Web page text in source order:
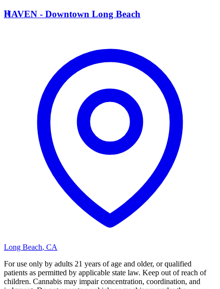
H
HAVEN - Downtown Long Beach
Long Beach, CA
For use only by adults 21 years of age and older, or qualified
patients as permitted by applicable state law. Keep out of reach of
children. Cannabis may impair concentration, coordination, and